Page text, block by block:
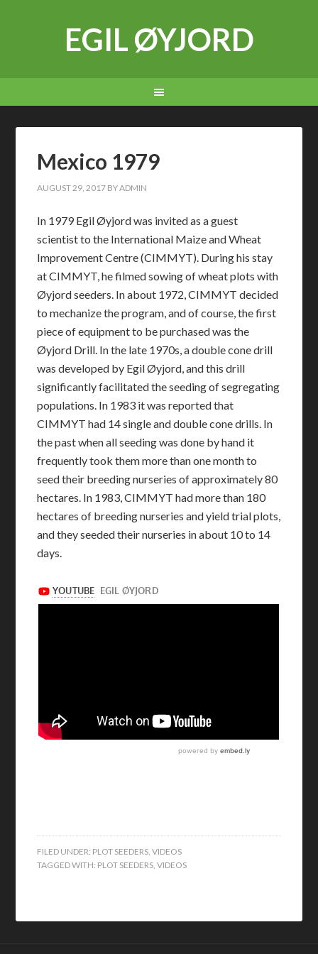
EGIL ØYJORD
Mexico 1979
AUGUST 29, 2017 BYADMIN
In 1979 Egil Øyjord was invited as a guest
scientist to the International Maize and Wheat
Improvement Centre (CIMMYT). During his stay
at CIMMYT, he filmed sowing of wheat plots with
Øyjord seeders. In about 1972, CIMMYT decided
to mechanize the program, and of course, the first
piece of equipment to be purchased was the
Øyjord Drill. In the late 1970s, a double cone drill
was developed by Egil Øyjord, and this drill
significantly facilitated the seeding of segregating
populations. In 1983 it was reported that
CIMMYT had 14 single and double cone drills. In
the past when all seeding was done by hand it
frequently took them more than one month to
seed their breeding nurseries of approximately 80
hectares. In 1983, CIMMYT had more than 180
hectares of breeding nurseries and yield trial plots,
and they seeded their nurseries in about 10 to 14
days.
FILED UNDER: PLOT SEEDERS,VIDEOS
TAGGED WITH: PLOT SEEDERS,VIDEOS